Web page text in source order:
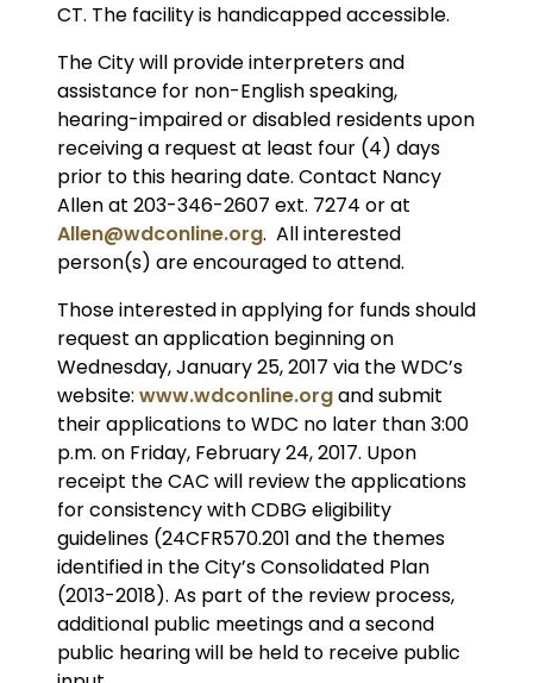
CT. The facility is handicapped accessible.
The City will provide interpreters and
assistance for non-English speaking,
hearing-impaired or disabled residents upon
receiving a request at least four (4) days
prior to this hearing date. Contact Nancy
Allen at 203-346-2607 ext. 7274 or at
Allen@wdconline.org. All interested
person(s) are encouraged to attend.
Those interested in applying for funds should
request an application beginning on
Wednesday, January 25, 2017 via the WDC’s
website: www.wdconline.organd submit
their applications to WDC no later than 3:00
p.m. on Friday, February 24, 2017. Upon
receipt the CAC will review the applications
for consistency with CDBG eligibility
guidelines (24CFR570.201 and the themes
identified in the City’s Consolidated Plan
(2013-2018). As part of the review process,
additional public meetings and a second
public hearing will be held to receive public